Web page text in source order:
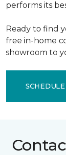
performs its
Ready to find
free in-home
showroom to